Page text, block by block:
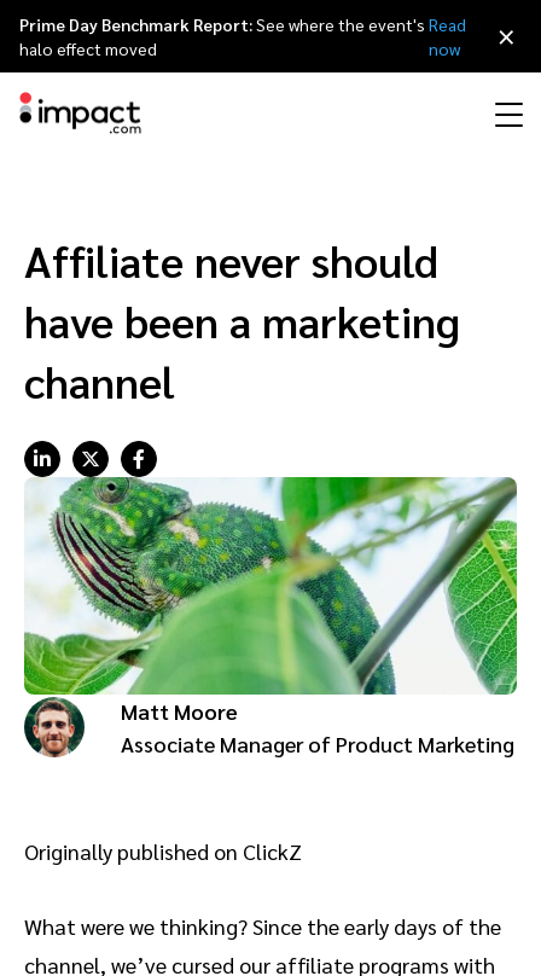
Discover and Recruit Contract and Pay
Track Engage
Protect and Monitor
Creator
Discover, manage, and measure creator partnerships
Advocate
Engage, manage, reward, and track customer referrals
Amazon Seller
Mobile partnerships
Business development
Analytics and attribution
Services
Content publishers
Premium news and media publishers
Referral partners
Partnerships Experience (iPX) Event
Partnerships Experience Academy
Awards
Sustainability
Deutsch
Prime Day Benchmark Report:See where the event's
halo effect moved
Read
now
×
Affiliate never should
have been a marketing
channel
Matt Moore
Associate Manager of Product Marketing
Originally published on ClickZ
What were we thinking? Since the early days of the
channel, we’ve cursed our affiliate programs with